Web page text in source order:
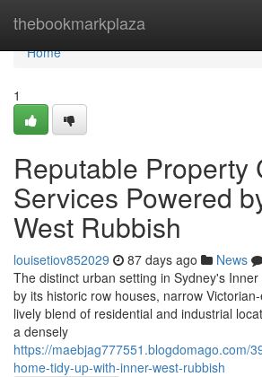
thebookmarkplaza
Home
Home
1
Reputable Property
Services Powered
West Rubbish
louisetiov852029 87 days ago News
The distinct urban setting in Sydney's
by its historic row houses, narrow
lively blend of residential and industrial
a densely
https://maebjag777551.blogdomago.com/
home-tidy-up-with-inner-west-rubbish